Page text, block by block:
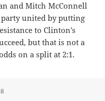
and Mitch McConnell
united by putting
to Clinton’s
but that is not a
on a split at 2:1.